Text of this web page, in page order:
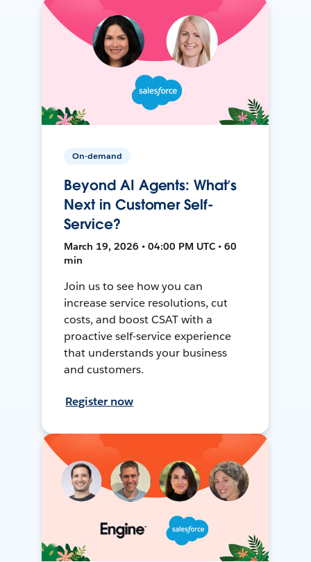
On-demand
Beyond AI Agents: What’s
Next in Customer Self-
Service?
March 19, 2026 • 04:00 PM UTC • 60
min
Join us to see how you can
increase service resolutions, cut
costs, and boost CSAT with a
proactive self-service experience
that understands your business
and customers.
Register now